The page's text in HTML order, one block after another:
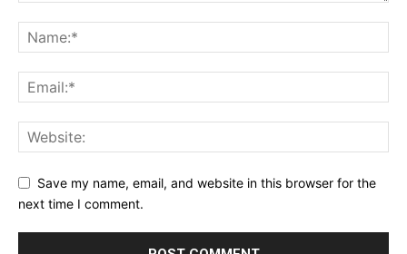
Save my name, email, and website in this browser for the
next time I comment.